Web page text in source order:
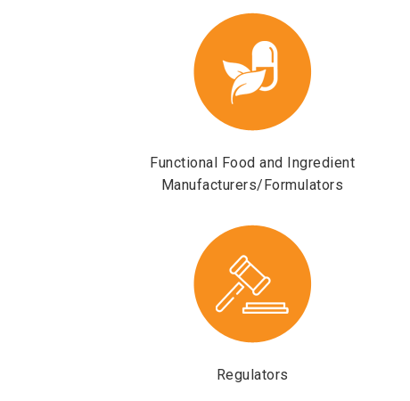
Functional Food and Ingredient
Manufacturers/Formulators
Regulators